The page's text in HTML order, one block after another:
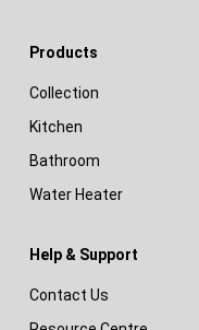
Products
Collection
Kitchen
Bathroom
Water Heater
Help & Support
Contact Us